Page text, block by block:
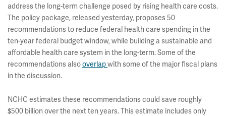
address the long-term challenge posed by rising health care costs.
The policy package, released yesterday, proposes 50
recommendations to reduce federal health care spending in the
ten-year federal budget window, while building a sustainable and
affordable health care system in the long-term. Some of the
recommendations alsooverlapwith some of the major fiscal plans
in the discussion.
NCHC estimates these recommendations could save roughly
$500 billion over the next ten years. This estimate includes only